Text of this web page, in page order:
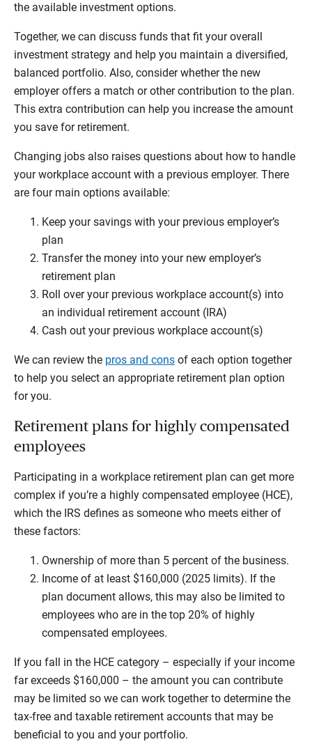
the available investment options.
Together, we can discuss funds that fit your overall
investment strategy and help you maintain a diversified,
balanced portfolio. Also, consider whether the new
employer offers a match or other contribution to the plan.
This extra contribution can help you increase the amount
you save for retirement.
Changing jobs also raises questions about how to handle
your workplace account with a previous employer. There
are four main options available:
Keep your savings with your previous employer’s
plan
Transfer the money into your new employer’s
retirement plan
Roll over your previous workplace account(s) into
an individual retirement account (IRA)
Cash out your previous workplace account(s)
We can review the pros and cons of each option together
to help you select an appropriate retirement plan option
for you.
Retirement plans for highly compensated
employees
Participating in a workplace retirement plan can get more
complex if you’re a highly compensated employee (HCE),
which the IRS defines as someone who meets either of
these factors:
Ownership of more than 5 percent of the business.
Income of at least $160,000 (2025 limits). If the
plan document allows, this may also be limited to
employees who are in the top 20% of highly
compensated employees.
If you fall in the HCE category – especially if your income
far exceeds $160,000 – the amount you can contribute
may be limited so we can work together to determine the
tax-free and taxable retirement accounts that may be
beneficial to you and your portfolio.